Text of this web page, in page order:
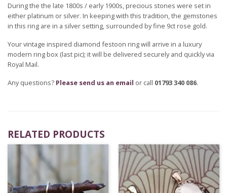
During the the late 1800s / early 1900s, precious stones were set in
either platinum or silver. In keeping with this tradition, the gemstones
in this ring are in a silver setting, surrounded by fine 9ct rose gold.
Your vintage inspired diamond festoon ring will arrive in a luxury
modern ring box (last pic); it will be delivered securely and quickly via
Royal Mail.
Any questions? Please send us an email or call 01793 340 086.
RELATED PRODUCTS